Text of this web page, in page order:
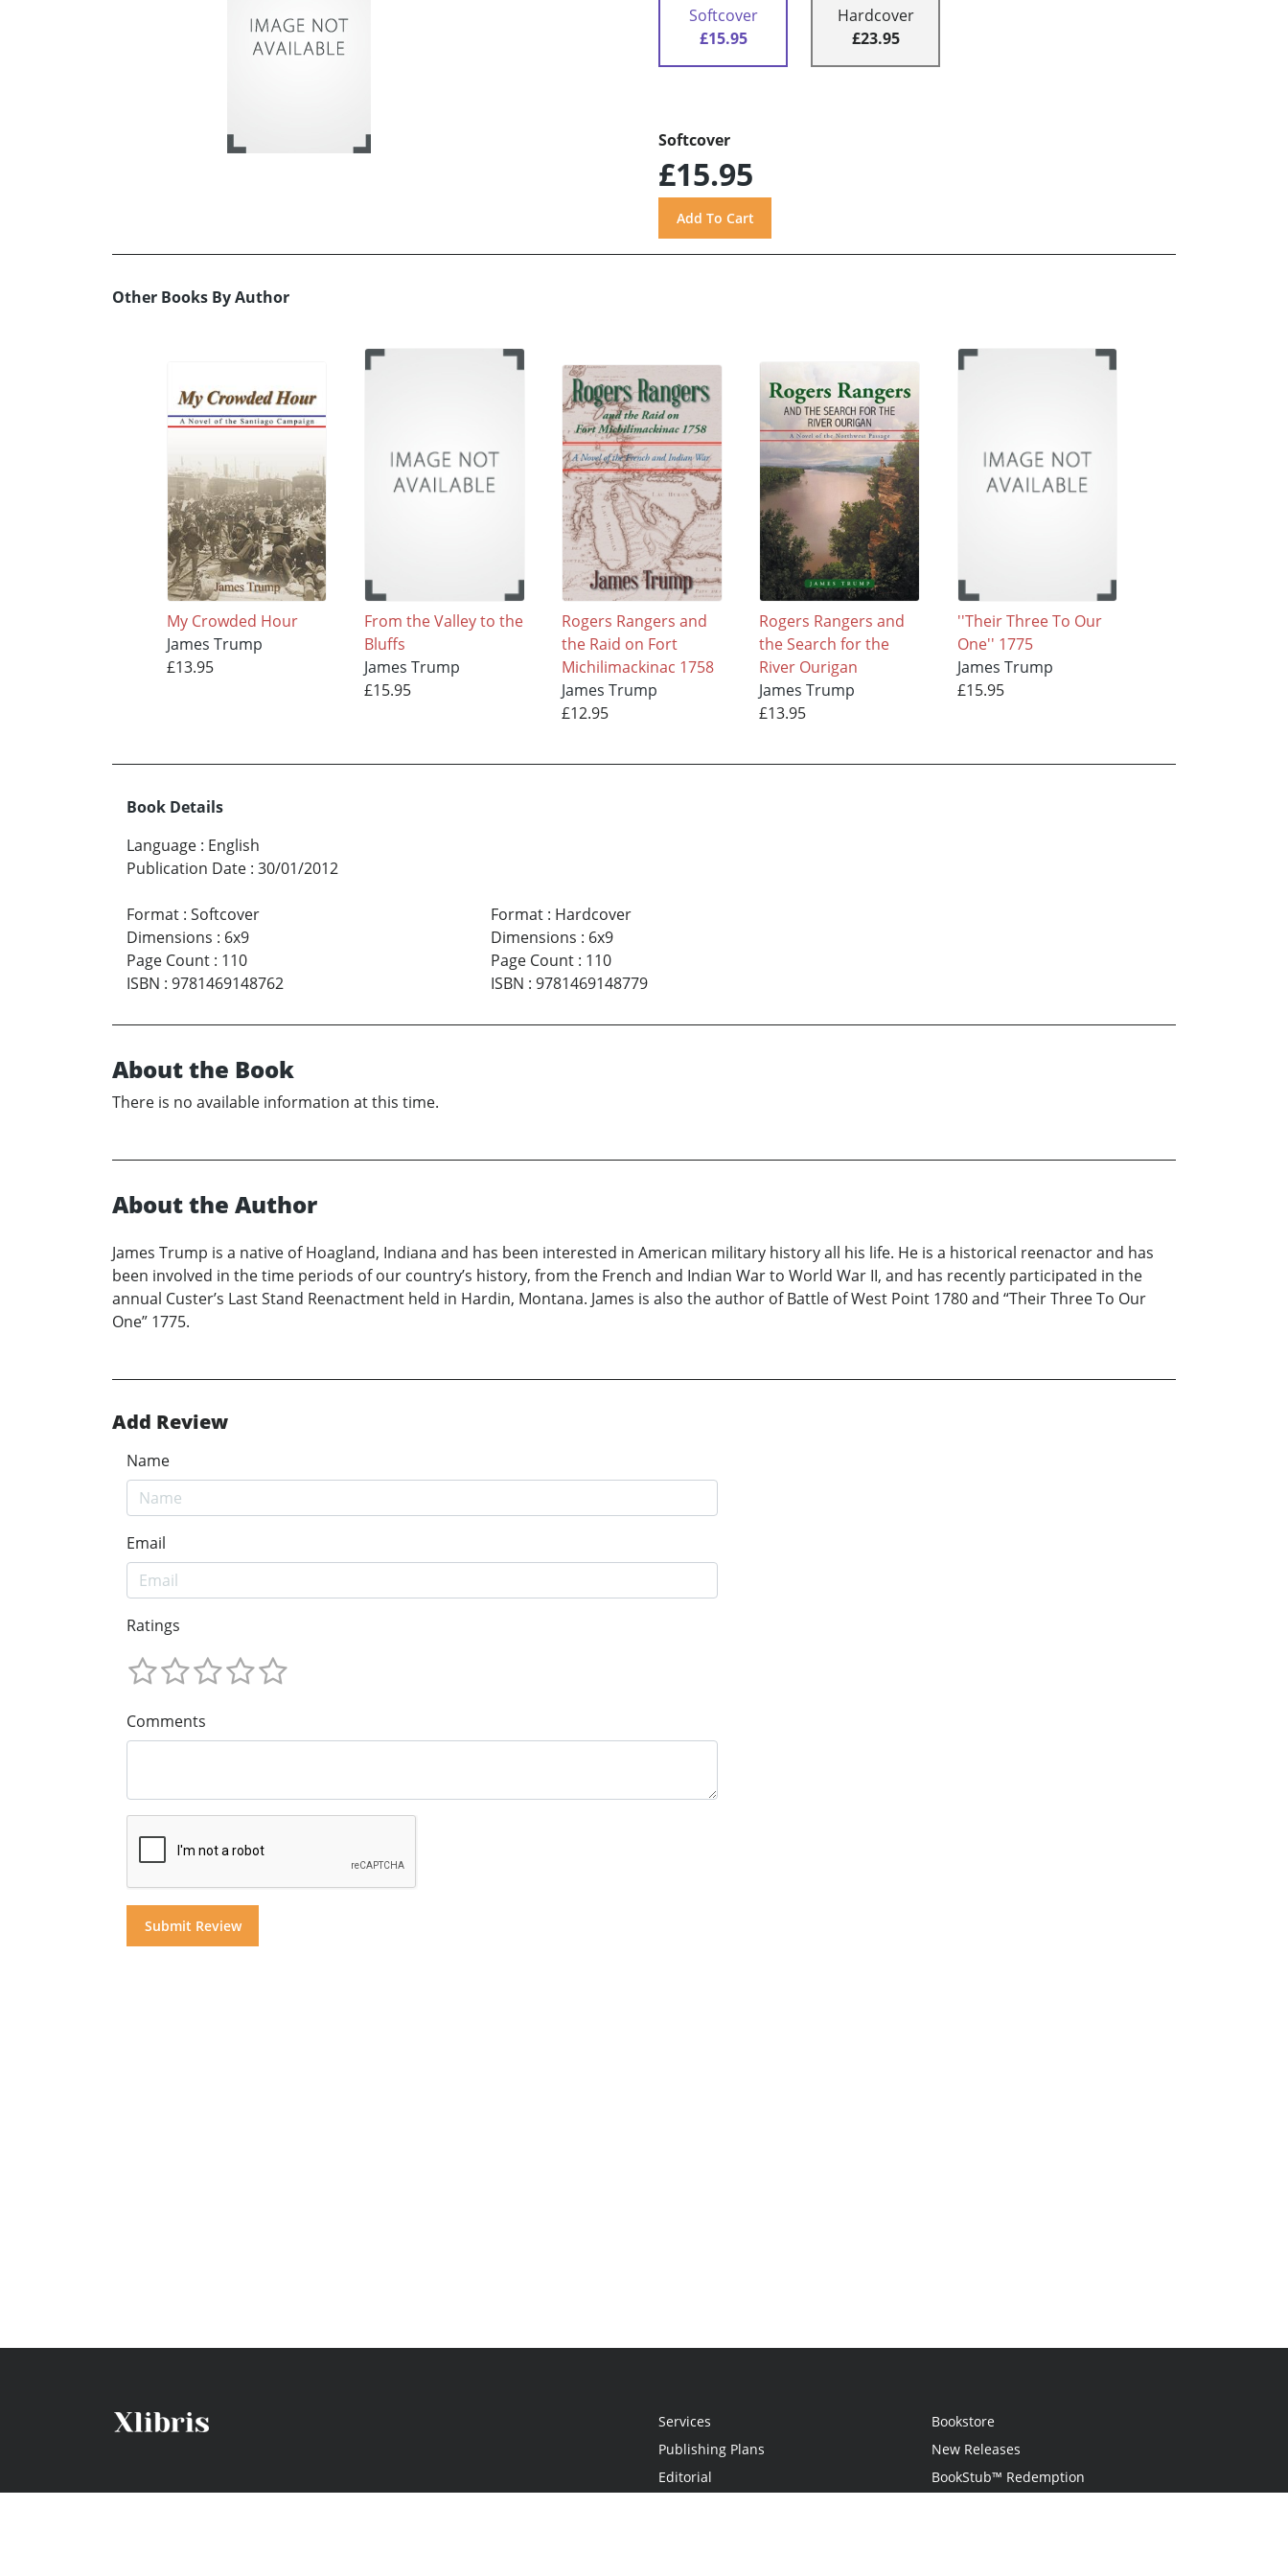
Softcover
£15.95
Hardcover
£23.95
Softcover
£15.95
Other Books By Author
My Crowded Hour
James Trump
£13.95
From the Valley to the
Bluffs
James Trump
£15.95
Rogers Rangers and
the Raid on Fort
Michilimackinac 1758
James Trump
£12.95
Rogers Rangers and
the Search for the
River Ourigan
James Trump
£13.95
''Their Three To Our
One'' 1775
James Trump
£15.95
Book Details
Language : English
Publication Date : 30/01/2012
Format : Softcover
Dimensions : 6x9
Page Count : 110
ISBN : 9781469148762
Format: Hardcover
Dimensions : 6x9
Page Count: 110
ISBN : 9781469148779
About the Book
There is no available information at this time.
About the Author
James Trump is a native of Hoagland, Indiana and has been interested in American military history all his life. He is a historical reenactor and has
been involved in the time periods of our country’s history, from the French and Indian War to World War II, and has recently participated in the
annual Custer’s Last Stand Reenactment held in Hardin, Montana. James is also the author of Battle of West Point 1780 and “Their Three To Our
One” 1775.
Add Review
Name
Email
Ratings
Comments
Services
Publishing Plans
Editorial
Bookstore
New Releases
BookStub™ Redemption